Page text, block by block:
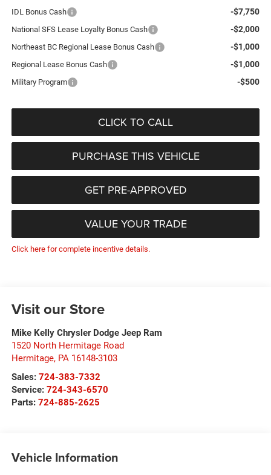
IDL Bonus Cash
-$7,750
National SFS Lease Loyalty Bonus Cash -$2,000
Northeast BC Regional Lease Bonus Cash -$1,000
Regional Lease Bonus Cash -$1,000
Military Program -$500
CLICK TO CALL
PURCHASE THIS VEHICLE
GET PRE-APPROVED
VALUE YOUR TRADE
Click here for complete incentive details.
Visit our Store
Mike Kelly Chrysler Dodge Jeep Ram
1520 North Hermitage Road
Hermitage, PA 16148-3103
Sales: 724-383-7332
Service: 724-343-6570
Parts: 724-885-2625
Vehicle Information